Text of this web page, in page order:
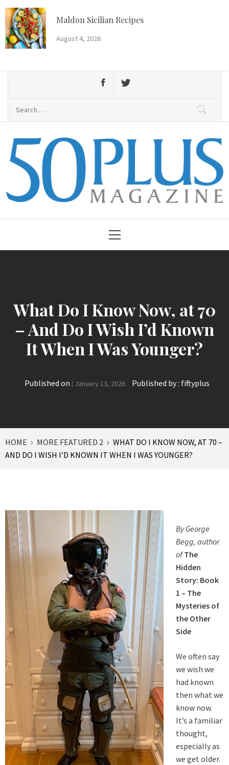
Skip
to
content
Maldon Sicilian Recipes
August 4, 2026
50 Plus Magazine
Menu
What Do I Know Now, at 70
– And Do I Wish I’d Known
It When I Was Younger?
Published on : January 13, 2026 Published by : fiftyplus
HOME MORE FEATURED 2
WHAT DO I KNOW NOW, AT 70 –
AND DO I WISH I’D KNOWN IT WHEN I WAS YOUNGER?
By George
Begg, author
of The
Hidden
Story: Book
1 – The
Mysteries of
the Other
Side
We often say
we wish we
had known
then what we
know now.
It’s a familiar
thought,
especially as
we get older.